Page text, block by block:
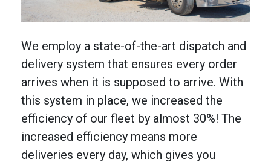
We employ a state-of-the-art dispatch and
delivery system that ensures every order
arrives when it is supposed to arrive. With
this system in place, we increased the
efficiency of our fleet by almost 30%! The
increased efficiency means more
deliveries every day, which gives you